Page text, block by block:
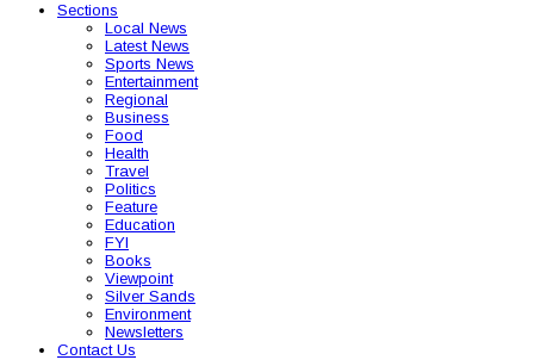
Sections
Local News
Latest News
Sports News
Entertainment
Regional
Business
Food
Health
Travel
Politics
Feature
Education
FYI
Books
Viewpoint
Silver Sands
Environment
Newsletters
Contact Us